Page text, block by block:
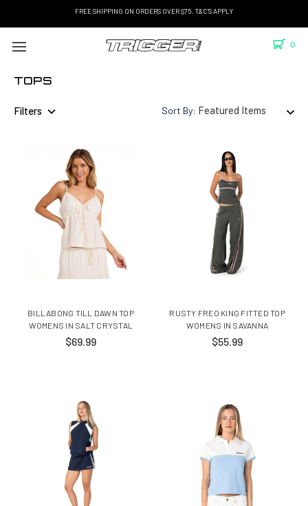
FREE SHIPPING ON ORDERS OVER $75. T&C'S APPLY
0
TOPS
Filters Sort By:
BILLABONG TILL DAWN TOP
WOMENS IN SALT CRYSTAL
$69.99
RUSTY FREO KING FITTED TOP
WOMENS IN SAVANNA
$55.99